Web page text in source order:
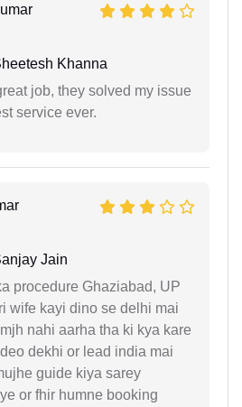
Khanna
job, they solved my issue
service ever.
Jain
procedure Ghaziabad, UP
wife kayi dino se delhi mai
nahi aarha tha ki kya kare
dekhi or lead india mai
guide kiya sarey
or fhir humne booking